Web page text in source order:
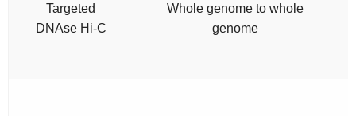
Targeted
DNAse Hi-C
Whole genome to whole
genome